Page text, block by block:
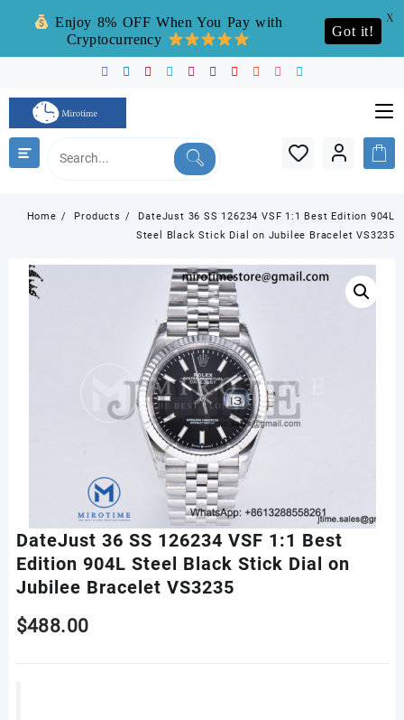
content
Home Products
DateJust 36 SS 126234 VSF 1:1 Best Edition 904L
Steel Black Stick Dial on Jubilee Bracelet VS3235
DateJust 36 SS 126234 VSF 1:1 Best
Edition 904L Steel Black Stick Dial on
Jubilee Bracelet VS3235
$488.00
Enjoy 8% OFF When You Pay with
Cryptocurrency
Got it!
X